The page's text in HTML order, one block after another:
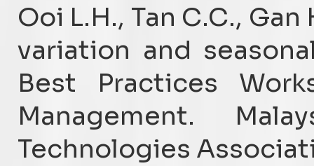
Ooi L.H., Tan C.C.,
variation and
Best Practices
Management.
Technologies